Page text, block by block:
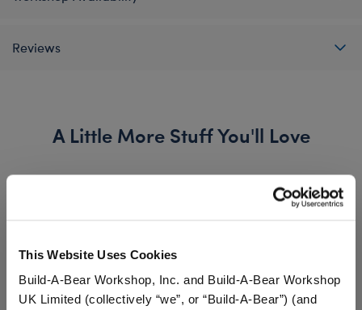
This Website Uses Cookies
Build-A-Bear Workshop, Inc. and Build-A-Bear Workshop
UK Limited (collectively “we”, or “Build-A-Bear”) (and
Reviews
A Little More Stuff You'll Love